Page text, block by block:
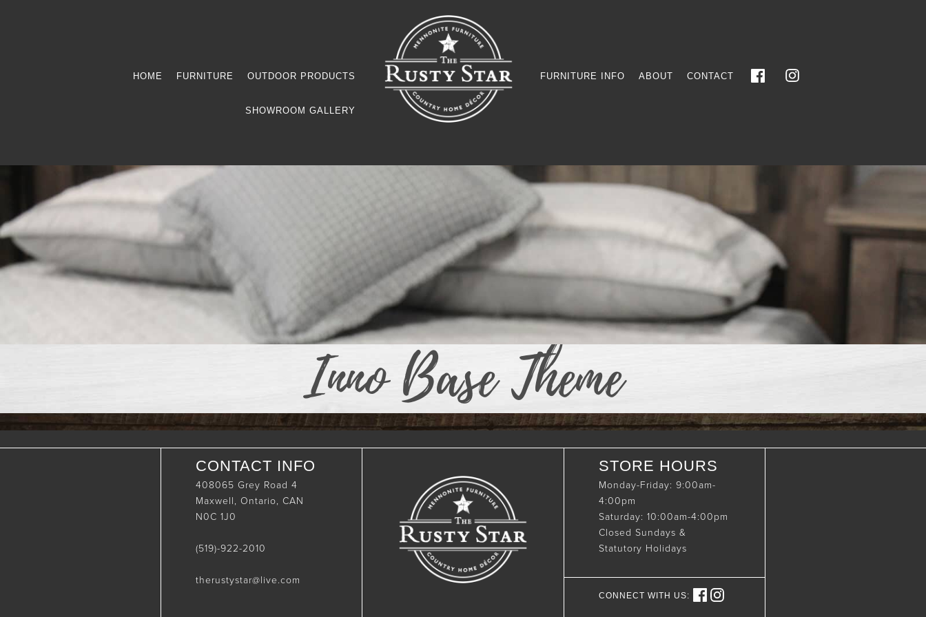
HOME FURNITURE OUTDOOR PRODUCTS
SHOWROOM GALLERY
FURNITURE INFO ABOUT CONTACT
Inno Base Theme
CONTACT INFO
408065 Grey Road 4
Maxwell, Ontario, CAN
N0C 1J0
(519)-922-2010
therustystar@live.com
STORE HOURS
Monday-Friday: 9:00am-
4:00pm
Saturday: 10:00am-4:00pm
Closed Sundays &
Statutory Holidays
CONNECT WITH US: